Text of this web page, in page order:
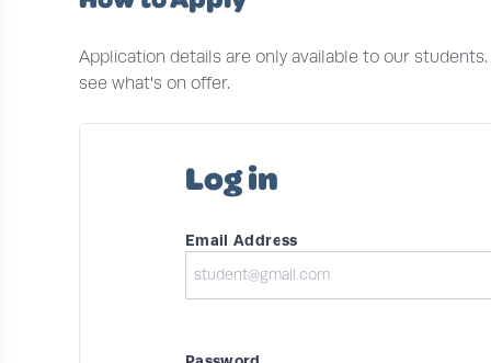
Application details are only available to our
see what's on offer.
Log in
Email Address